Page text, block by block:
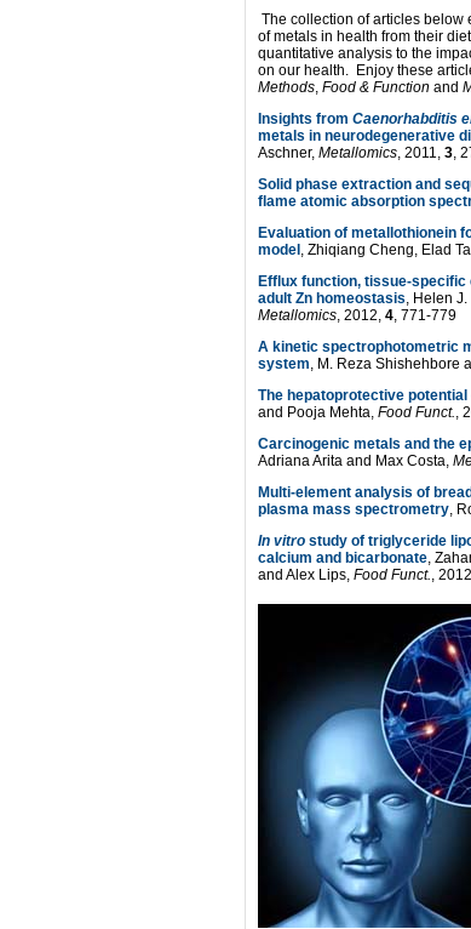
The collection of articles below
of metals in health from their
quantitative analysis to the
on our health. Enjoy these
Methods, Food & Function and
Insights from Caenorhabditis
metals in neurodegenerative
Aschner, Metallomics, 2011, 3,
Solid phase extraction and
flame atomic absorption
Evaluation of metallothionein
model , Zhiqiang Cheng, Elad
Efflux function, tissue-
adult Zn homeostasis, Helen
Metallomics, 2012, 4, 771-779
A kinetic spectrophotometric
system, M. Reza Shishehbore
The hepatoprotective potential
and Pooja Mehta, Food Funct.,
Carcinogenic metals and the
Adriana Arita and Max Costa,
Multi-element analysis of
plasma mass spectrometry,
In vitro study of triglyceride
calcium and bicarbonate,
and Alex Lips, Food Funct.,